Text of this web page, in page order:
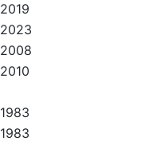
2019
2023
2008
2010
1983
1983